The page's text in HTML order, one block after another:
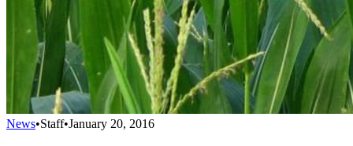
News•Staff•January 20, 2016